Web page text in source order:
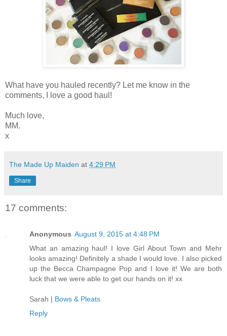
What have you hauled recently? Let me know in the
comments, I love a good haul!
Much love,
MM.
x
The Made Up Maiden at 4:29 PM
Share
17 comments:
Anonymous August 9, 2015 at 4:48 PM
What an amazing haul! I love Girl About Town and Mehr
looks amazing! Definitely a shade I would love. I also picked
up the Becca Champagne Pop and I love it! We are both
luck that we were able to get our hands on it! xx
Sarah | Bows & Pleats
Reply